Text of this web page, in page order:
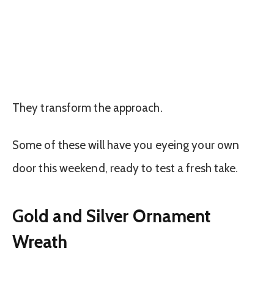
They transform the approach.
Some of these will have you eyeing your own
door this weekend, ready to test a fresh take.
Gold and Silver Ornament
Wreath